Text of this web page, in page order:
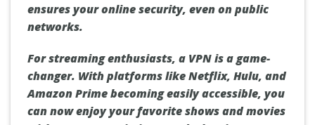
ensures your online security, even on public
networks.
For streaming enthusiasts, a VPN is a game-
changer. With platforms like Netflix, Hulu, and
Amazon Prime becoming easily accessible, you
can now enjoy your favorite shows and movies